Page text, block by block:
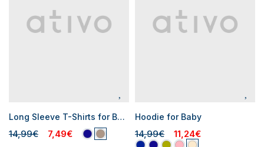
Long Sleeve T-Shirts for Baby Boys
14,99€ 7,49€
Hoodie for Baby
14,99€ 11,24€